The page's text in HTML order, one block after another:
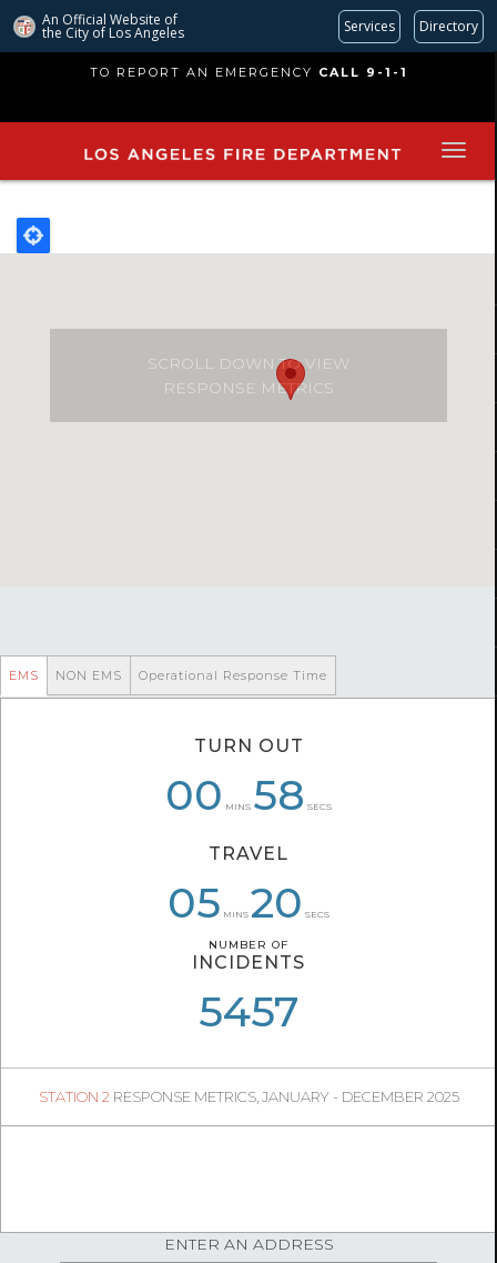
An Official Website of
the City of Los Angeles Services Directory
main
TO REPORT AN EMERGENCY CALL 9-1-1
SCROLL DOWN TO VIEW
RESPONSE METRICS
EMS
TURN OUT
00 MINS 58 SECS
TRAVEL
05 MINS 20 SECS
NUMBER OF
INCIDENTS
5457
STATION 2 RESPONSE METRICS, JANUARY - DECEMBER 2025
NON EMS
00 58
05 27
NUMBER OF
INCIDENTS
1285
Operational Response Time
07 41
07 34
06 28
1
04 45
ENTER AN ADDRESS